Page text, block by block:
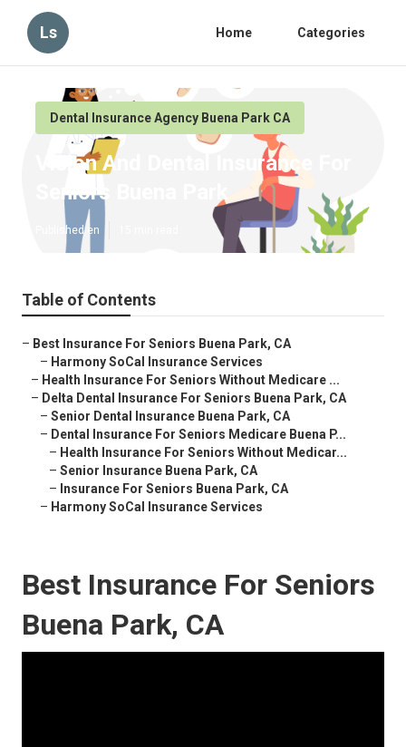
Ls Home Categories
Dental Insurance Agency Buena Park CA
Vision And Dental Insurance For
Seniors Buena Park
Published en
Table of Contents
– Best Insurance For Seniors Buena Park, CA
– Harmony SoCal Insurance Services
– Health Insurance For Seniors Without Medicare ...
– Delta Dental Insurance For Seniors Buena Park, CA
– Senior Dental Insurance Buena Park, CA
– Dental Insurance For Seniors Medicare Buena P...
– Health Insurance For Seniors Without Medicar...
– Senior Insurance Buena Park, CA
– Insurance For Seniors Buena Park, CA
– Harmony SoCal Insurance Services
Best Insurance For Seniors
Buena Park, CA